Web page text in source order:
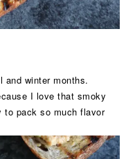
winter months.
I love that smoky
to pack so much flavor